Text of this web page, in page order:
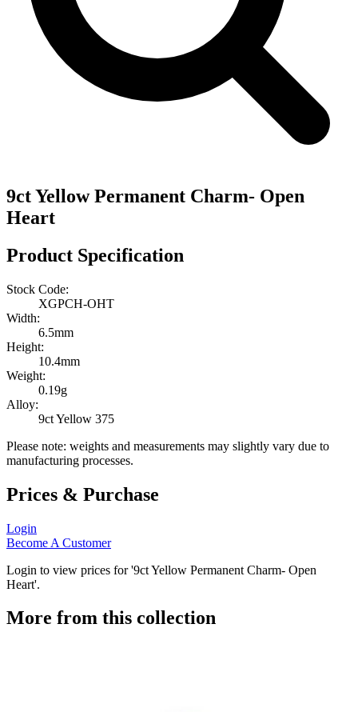
9ct Yellow Permanent Charm- Open
Heart
Product Specification
Stock Code:
XGPCH-OHT
Width:
6.5mm
Height:
10.4mm
Weight:
0.19g
Alloy:
9ct Yellow 375
Please note: weights and measurements may slightly vary due to
manufacturing processes.
Prices & Purchase
Login
Become A Customer
Login to view prices for '9ct Yellow Permanent Charm- Open
Heart'.
More from this collection